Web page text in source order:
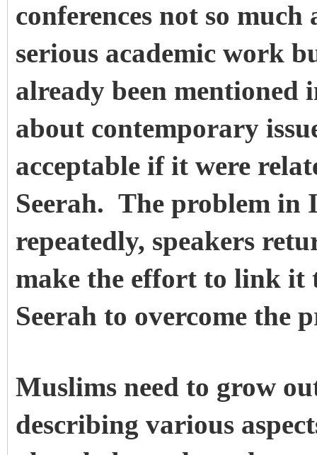
conferences not so
serious academic work
already been mentioned
about contemporary
acceptable if it were
Seerah. The problem in
repeatedly, speakers
make the effort to link it
Seerah to overcome the
Muslims need to grow
describing various